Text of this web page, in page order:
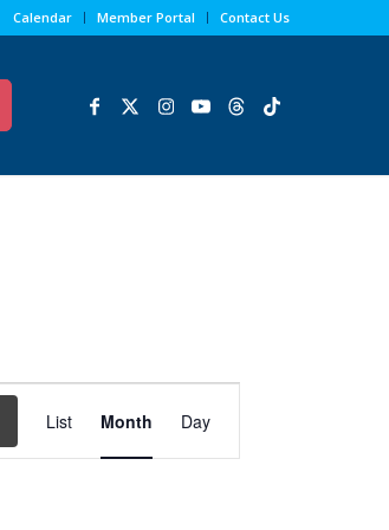
Calendar Member Portal Contact Us
Views
List Month Day